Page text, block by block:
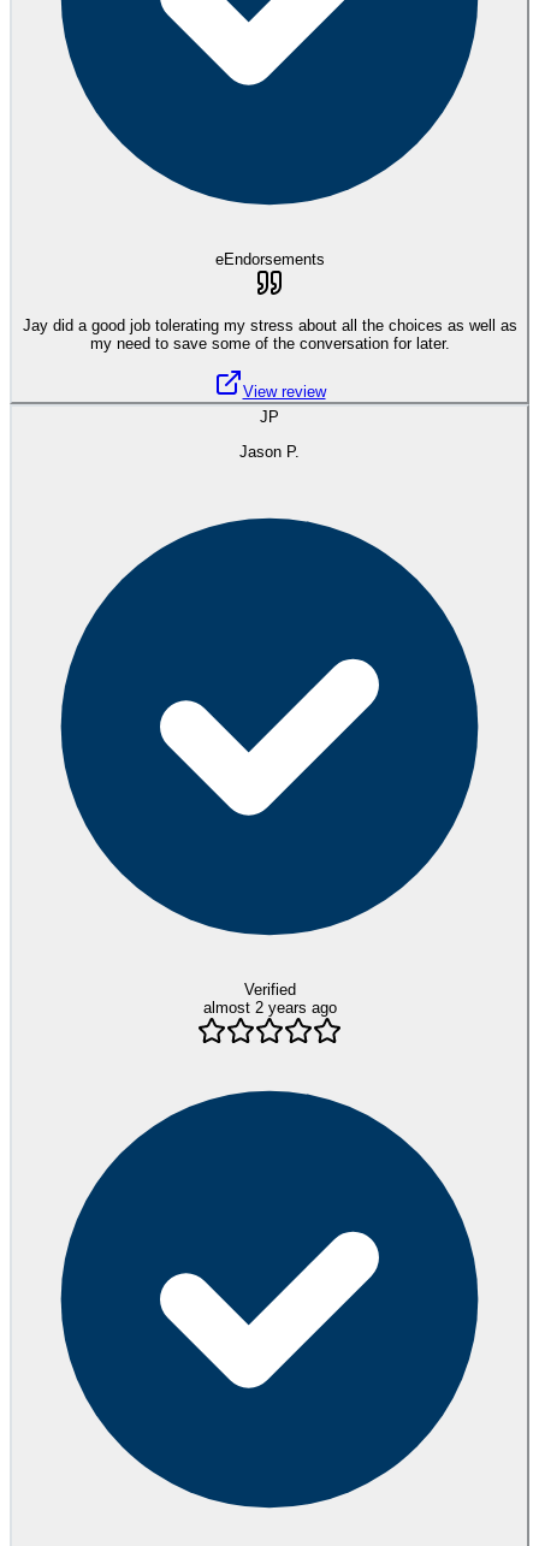
eEndorsements
Jay did a good job tolerating my stress about all the choices as well as
my need to save some of the conversation for later.
View review
JP
Jason P.
Verified
almost 2 years ago